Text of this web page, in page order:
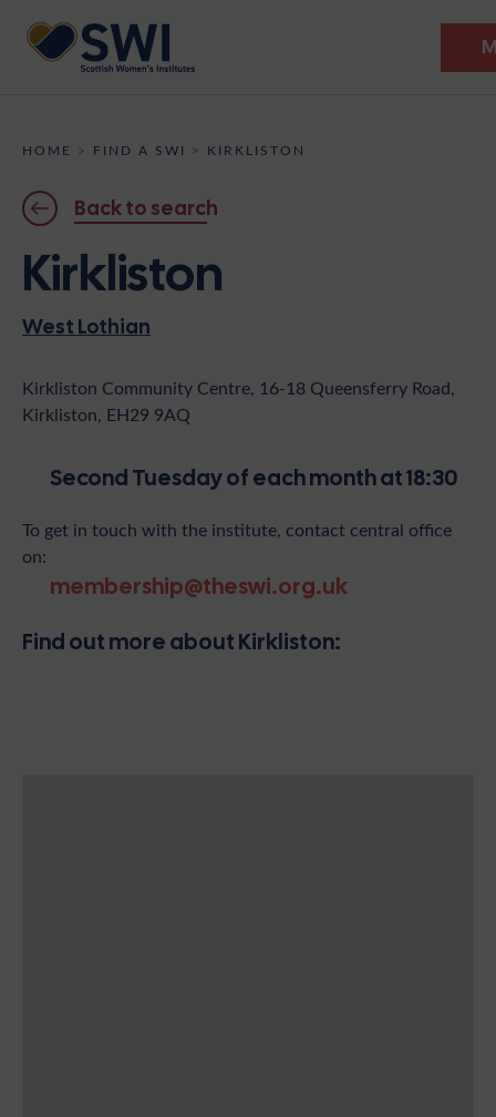
Discover
Events
Support
News
Shop
Contact
Become A Member
HOME > FIND A SWI > KIRKLISTON
Back to search
Kirkliston
West Lothian
Kirkliston Community Centre, 16-18 Queensferry Road,
Kirkliston, EH29 9AQ
Second Tuesday of each month at 18:30
To get in touch with the institute, contact central office
on:
membership@theswi.org.uk
Find out more about Kirkliston: